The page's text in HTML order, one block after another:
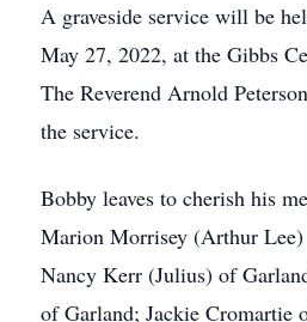
A graveside service will be
May 27, 2022, at the Gibbs
The Reverend Arnold
the service.
Bobby leaves to cherish his
Marion Morrisey (Arthur
Nancy Kerr (Julius) of
of Garland; Jackie Cromartie